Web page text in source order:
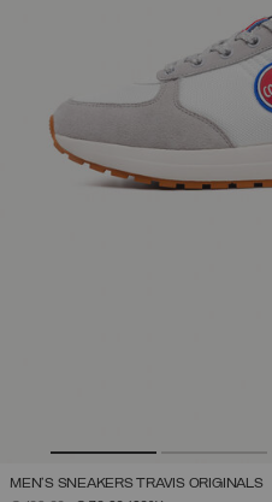
MEN'S SNEAKERS TRAVIS ORIGINALS